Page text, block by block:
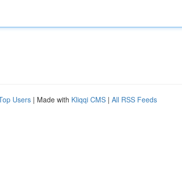
Users | Made with Kliqqi CMS | All RSS Feeds